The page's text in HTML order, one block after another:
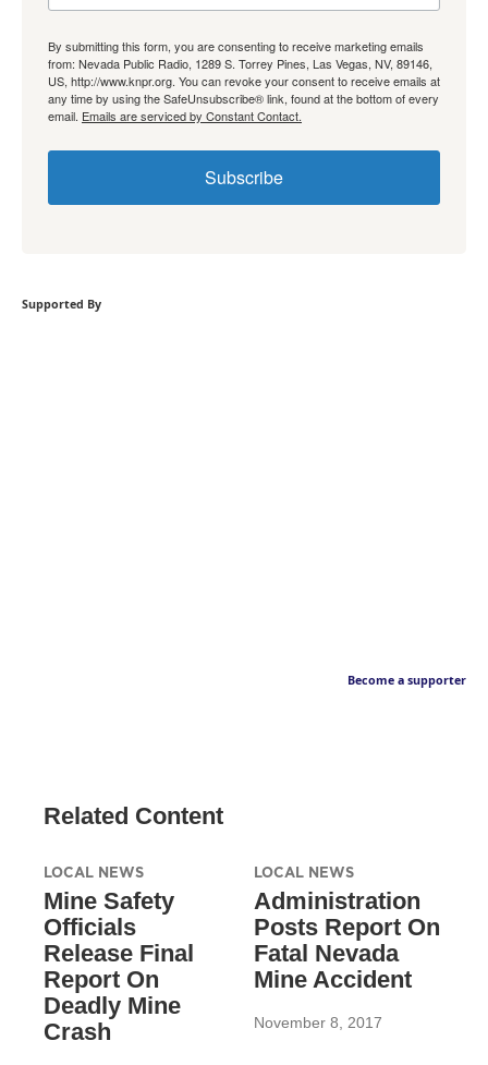
By submitting this form, you are consenting to receive marketing emails
from: Nevada Public Radio, 1289 S. Torrey Pines, Las Vegas, NV, 89146,
US, http://www.knpr.org. You can revoke your consent to receive emails at
any time by using the SafeUnsubscribe® link, found at the bottom of every
email. Emails are serviced by Constant Contact.
Subscribe
Supported By
Become a supporter
Related Content
LOCAL NEWS
Mine Safety
Officials
Release Final
Report On
Deadly Mine
Crash
LOCAL NEWS
Administration
Posts Report On
Fatal Nevada
Mine Accident
November 8, 2017